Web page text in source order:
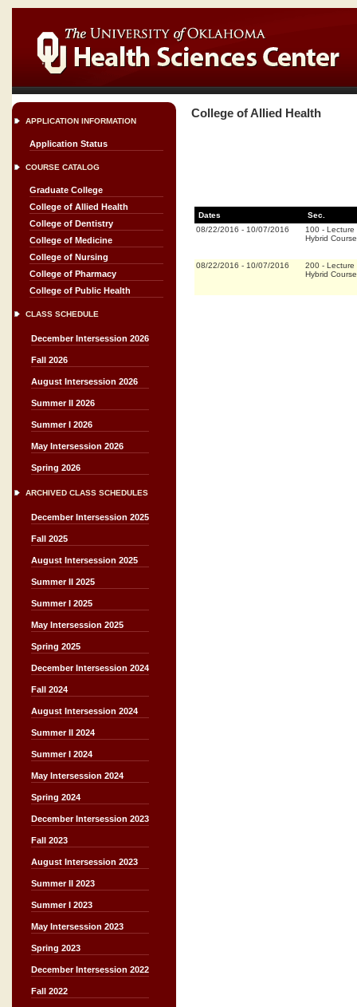
APPLICATION INFORMATION
Application Status
COURSE CATALOG
Graduate College
College of Allied Health
College of Dentistry
College of Medicine
College of Nursing
College of Pharmacy
College of Public Health
CLASS SCHEDULE
December Intersession 2026
Fall 2026
August Intersession 2026
Summer II 2026
Summer I 2026
May Intersession 2026
Spring 2026
ARCHIVED CLASS SCHEDULES
December Intersession 2025
Fall 2025
August Intersession 2025
Summer II 2025
Summer I 2025
May Intersession 2025
Spring 2025
December Intersession 2024
Fall 2024
August Intersession 2024
Summer II 2024
Summer I 2024
May Intersession 2024
Spring 2024
December Intersession 2023
Fall 2023
August Intersession 2023
Summer II 2023
Summer I 2023
May Intersession 2023
Spring 2023
December Intersession 2022
Fall 2022
College of Allied Health
Dates
Sec.
08/22/2016 - 10/07/2016 100 - Lecture
Hybrid
08/22/2016 - 10/07/2016 200 - Lecture
Hybrid